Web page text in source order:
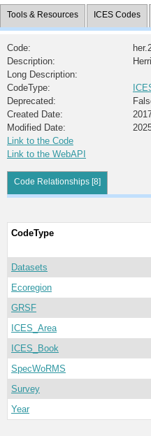
Tools & Resources ICES Codes
Code:
Description:
Long Description:
CodeType:
Deprecated:
Created Date:
Modified Date:
Link to the Code
Link to the WebAPI
Code Relationships [8]
CodeType
Datasets
Ecoregion
GRSF
ICES_Area
ICES_Book
SpecWoRMS
Survey
Year